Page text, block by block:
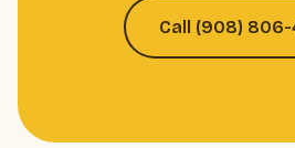
Call (908)